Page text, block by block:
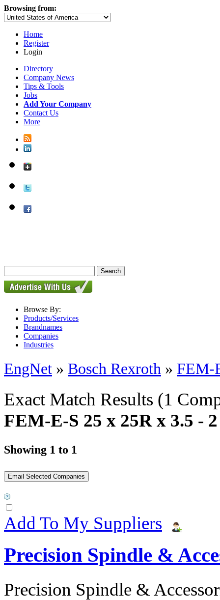
Browsing from:
Home
Register
Login
Directory
Company News
Tips & Tools
Jobs
Add Your Company
Contact Us
More
Browse By:
Products/Services
Brandnames
Companies
Industries
EngNet » Bosch Rexroth » FEM-
Exact Match Results (1
FEM-E-S 25 x 25R x 3.5 -
Showing 1 to 1
Add To My Suppliers
Precision Spindle &
Precision Spindle &